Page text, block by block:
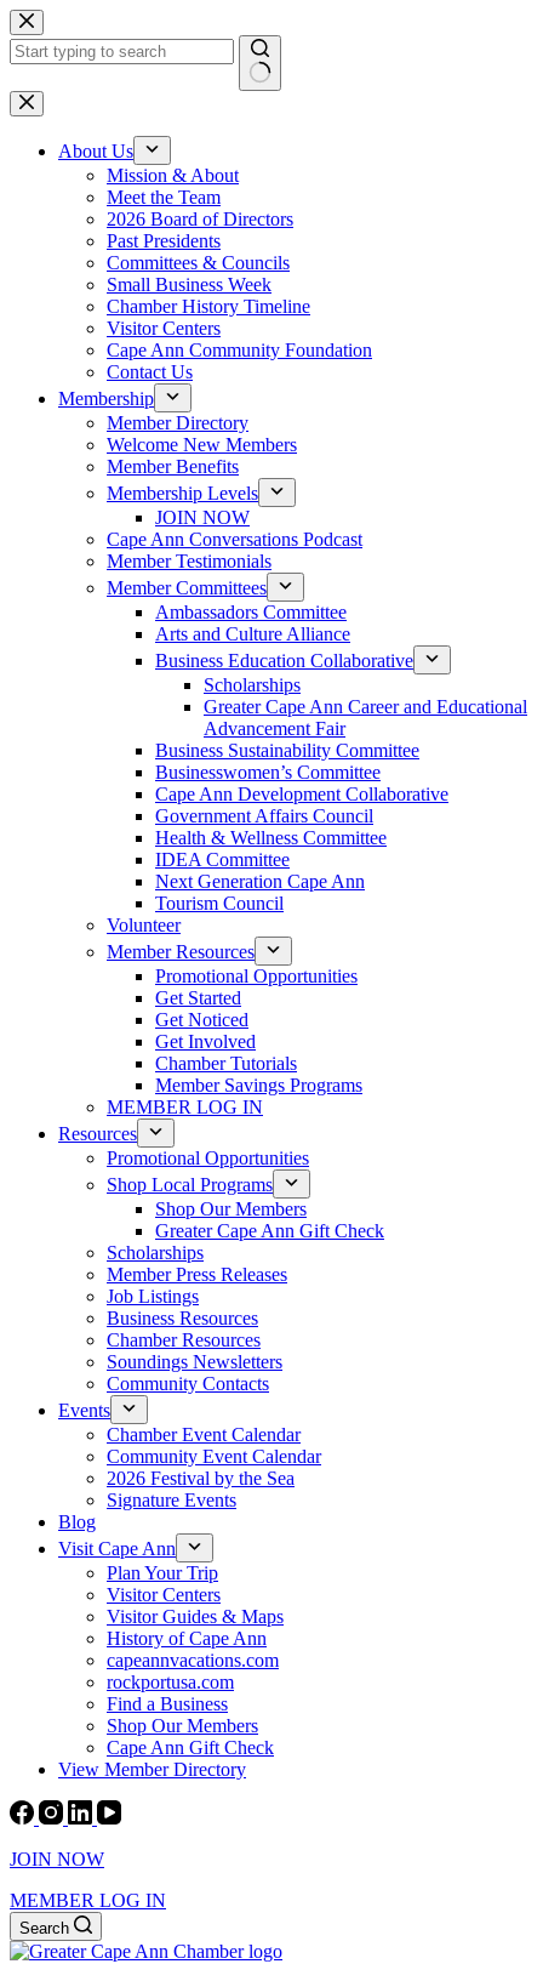
Skip
to
content
No
results
About Us
Mission & About
Meet the Team
2026 Board of Directors
Past Presidents
Committees & Councils
Small Business Week
Chamber History Timeline
Visitor Centers
Cape Ann Community Foundation
Contact Us
Membership
Member Directory
Welcome New Members
Member Benefits
Membership Levels
JOIN NOW
Cape Ann Conversations Podcast
Member Testimonials
Member Committees
Ambassadors Committee
Arts and Culture Alliance
Business Education Collaborative
Scholarships
Greater Cape Ann Career and Educational
Advancement Fair
Business Sustainability Committee
Businesswomen’s Committee
Cape Ann Development Collaborative
Government Affairs Council
Health & Wellness Committee
IDEA Committee
Next Generation Cape Ann
Tourism Council
Volunteer
Member Resources
Promotional Opportunities
Get Started
Get Noticed
Get Involved
Chamber Tutorials
Member Savings Programs
MEMBER LOG IN
Resources
Promotional Opportunities
Shop Local Programs
Shop Our Members
Greater Cape Ann Gift Check
Scholarships
Member Press Releases
Job Listings
Business Resources
Chamber Resources
Soundings Newsletters
Community Contacts
Events
Chamber Event Calendar
Community Event Calendar
2026 Festival by the Sea
Signature Events
Blog
Visit Cape Ann
Plan Your Trip
Visitor Centers
Visitor Guides & Maps
History of Cape Ann
capeannvacations.com
rockportusa.com
Find a Business
Shop Our Members
Cape Ann Gift Check
View Member Directory
JOIN NOW
MEMBER LOG IN
Search